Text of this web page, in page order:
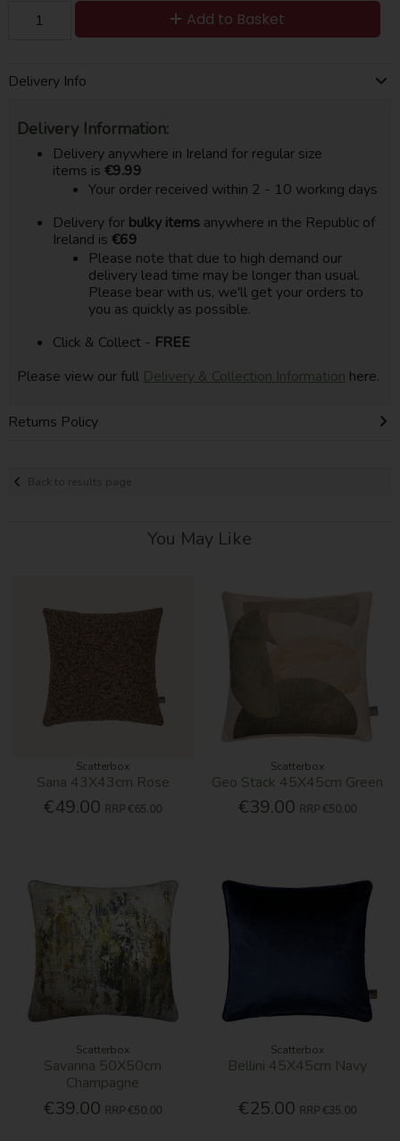
Add to Basket
Delivery Info
Delivery Information:
Delivery anywhere in Ireland for regular size
items is €9.99
Your order received within 2 - 10 working days
Delivery for bulky itemsanywhere in the Republic of
Ireland is €69
Please note that due to high demand our
delivery lead time may be longer than usual.
Please bear with us, we'll get your orders to
you as quickly as possible.
Click & Collect - FREE
Please view our full Delivery & Collection Information here.
Returns Policy
Back to results page
You May Like
Scatterbox
Sana 43X43cm Rose
€49.00 RRP €65.00
Scatterbox
Geo Stack 45X45cm Green
€39.00 RRP €50.00
Scatterbox
Savanna 50X50cm
Champagne
€39.00 RRP €50.00
Scatterbox
Bellini 45X45cm Navy
€25.00 RRP €35.00